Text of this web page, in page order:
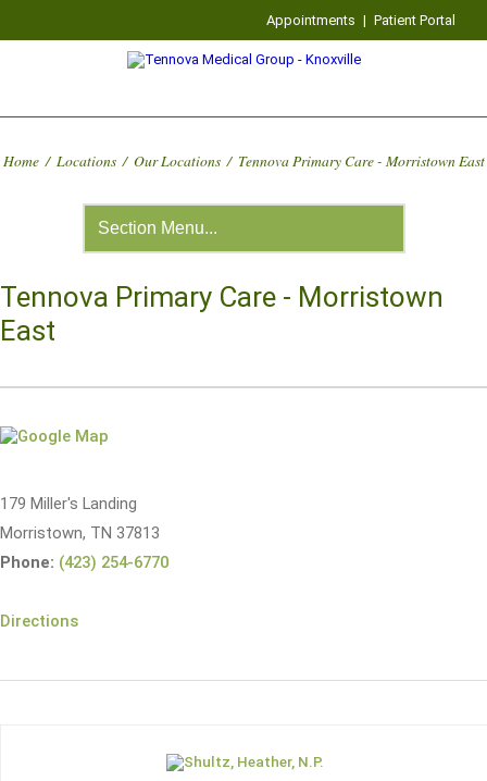
Appointments | Patient Portal
Home / Locations / Our Locations / Tennova Primary Care - Morristown East
Tennova Primary Care - Morristown
East
179 Miller's Landing
Morristown, TN 37813
Phone: (423) 254-6770
Directions